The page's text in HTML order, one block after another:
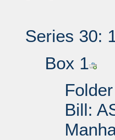
Series 30:
Box 1
Bill: